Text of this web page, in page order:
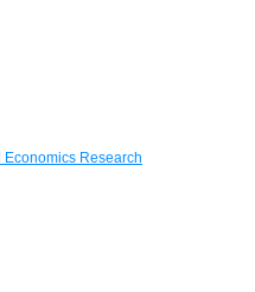
Economics Research